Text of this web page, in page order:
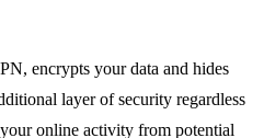
encrypts your data and hides
layer of security regardless
online activity from potential